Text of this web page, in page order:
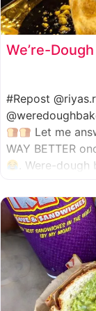
We’re-
#Repost
Let me
WAY BETTER
. Were-
such as